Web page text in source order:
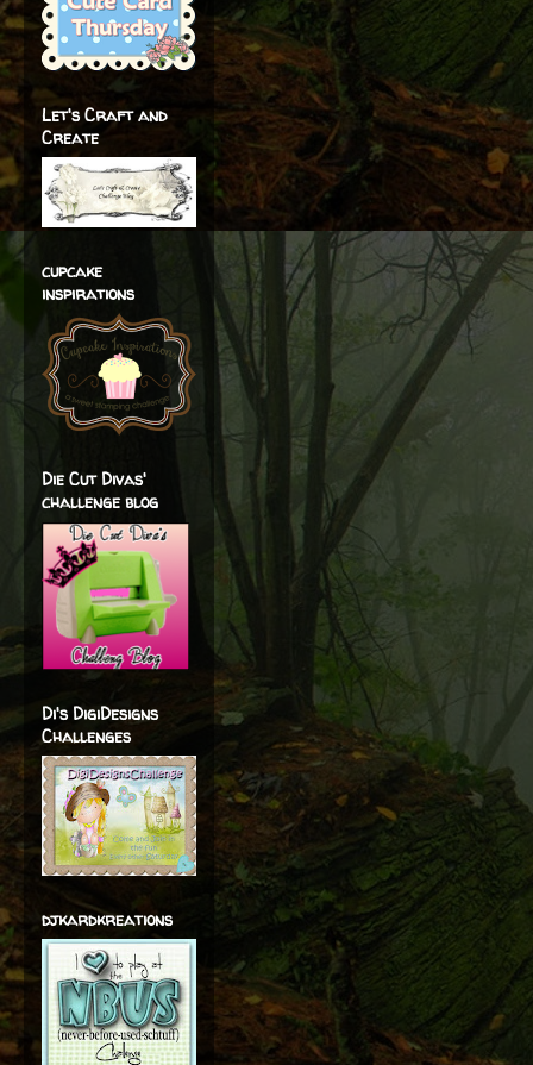
Let's Craft and
Create
cupcake
inspirations
Die Cut Divas'
challenge blog
Di's DigiDesigns
Challenges
djkardkreations